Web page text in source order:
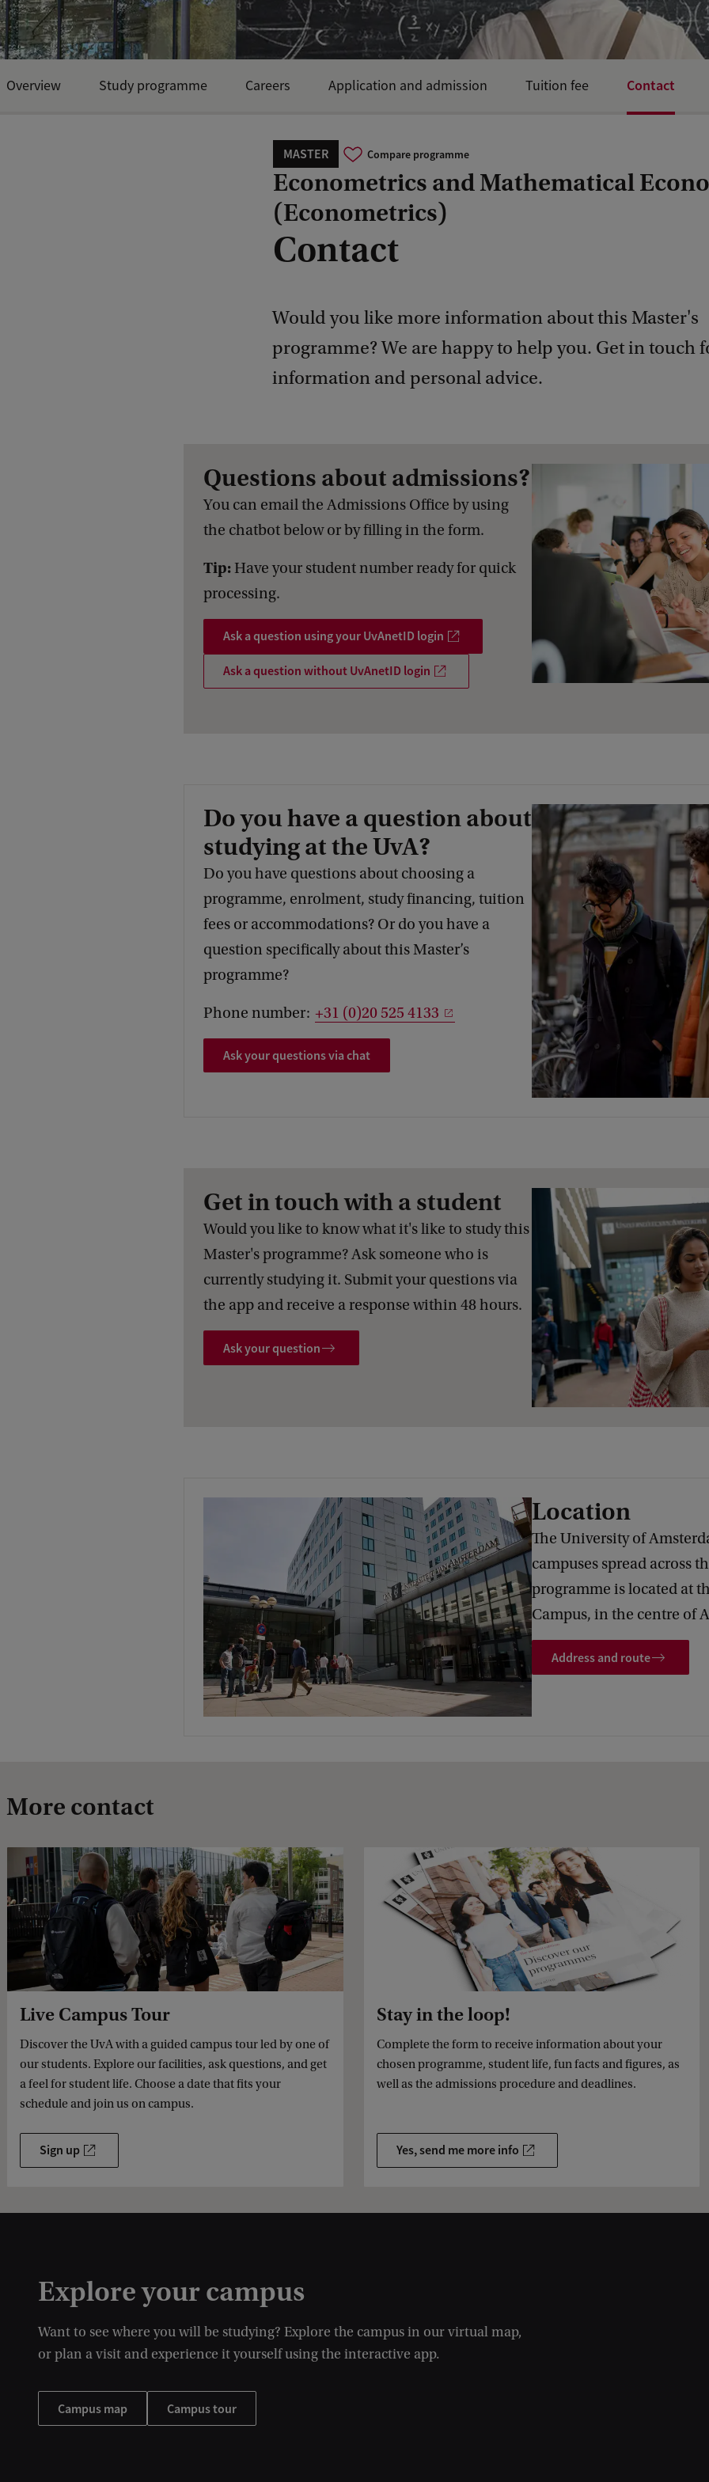
MASTER Compare programme
Econometrics and Mathematical
(Econometrics)
Contact
Would you like more information about this Master's
programme? We are happy to help you. Get in touch
information and personal advice.
Overview Study programme Careers Application and admission Tuition fee Contact
Questions about admissions?
You can email the Admissions Office by using
the chatbot below or by filling in the form.
Tip: Have your student number ready for quick
processing.
Ask a question using your UvAnetID login
Ask a question without UvAnetID login
Do you have a question about
studying at the UvA?
Do you have questions about choosing a
programme, enrolment, study financing, tuition
fees or accommodations? Or do you have a
question specifically about this Master’s
programme?
Phone number: +31 (0)20 525 4133
Ask your questions via chat
Get in touch with a student
Would you like to know what it's like to study this
Master's programme? Ask someone who is
currently studying it. Submit your questions via
the app and receive a response within 48 hours.
Ask your question
Location
The University of
campuses spread across
programme is located at
Campus, in the centre of
Address and route
More contact
Live Campus Tour
Discover the UvA with a guided campus tour led by one of
our students. Explore our facilities, ask questions, and get
a feel for student life. Choose a date that fits your
schedule and join us on campus.
Sign up
Stay in the loop!
Complete the form to receive information about your
chosen programme, student life, fun facts and figures, as
well as the admissions procedure and deadlines.
Yes, send me more info
Explore your campus
Want to see where you will be studying? Explore the campus in our virtual map,
or plan a visit and experience it yourself using the interactive app.
Campus map Campus tour